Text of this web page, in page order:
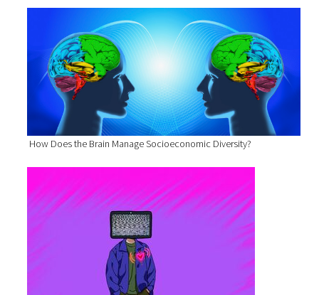
How Does the Brain Manage Socioeconomic Diversity?